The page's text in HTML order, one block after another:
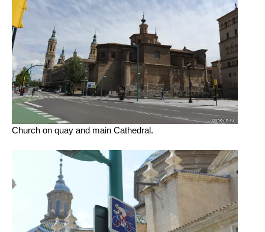
Church on quay and main Cathedral.